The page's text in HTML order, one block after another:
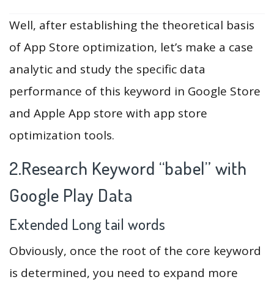
Well, after establishing the theoretical basis
of App Store optimization, let’s make a case
analytic and study the specific data
performance of this keyword in Google Store
and Apple App store with app store
optimization tools.
2.Research Keyword “babel” with
Google Play Data
Extended Long tail words
Obviously, once the root of the core keyword
is determined, you need to expand more